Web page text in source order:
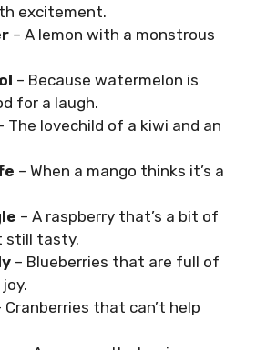
excitement.
– A lemon with a monstrous
– Because watermelon is
for a laugh.
The lovechild of a kiwi and an
– When a mango thinks it’s a
– A raspberry that’s a bit of
still tasty.
– Blueberries that are full of
Cranberries that can’t help